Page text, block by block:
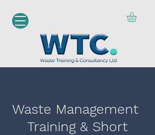
Waste Management
Training & Short